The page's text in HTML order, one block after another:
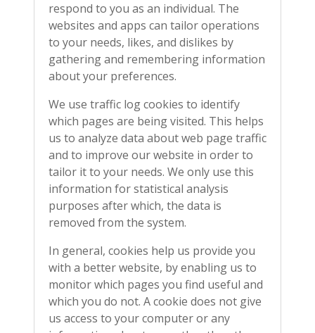
respond to you as an individual. The
websites and apps can tailor operations
to your needs, likes, and dislikes by
gathering and remembering information
about your preferences.
We use traffic log cookies to identify
which pages are being visited. This helps
us to analyze data about web page traffic
and to improve our website in order to
tailor it to your needs. We only use this
information for statistical analysis
purposes after which, the data is
removed from the system.
In general, cookies help us provide you
with a better website, by enabling us to
monitor which pages you find useful and
which you do not. A cookie does not give
us access to your computer or any